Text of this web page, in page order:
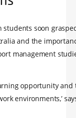
soon
and the
management
opportunity
environments,’